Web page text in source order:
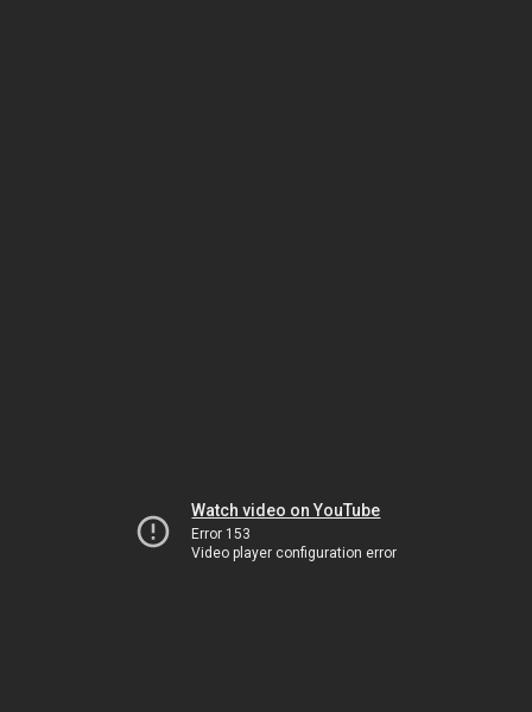
Watch video on YouTube
Error 153
Video player configuration error